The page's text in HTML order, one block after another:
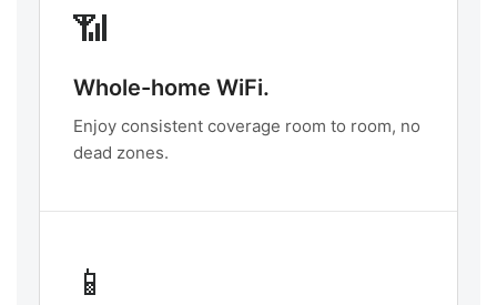
📶
Whole-home WiFi.
Enjoy consistent coverage room to room, no
dead zones.
📱